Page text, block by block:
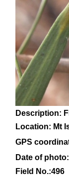
Description:
Location: Mt
GPS
Date of
Field No.:496